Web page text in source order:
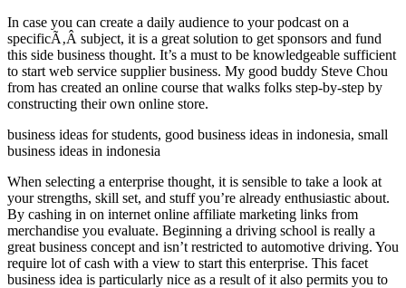
In case you can create a daily audience to your podcast on a
specificÃ‚Â subject, it is a great solution to get sponsors and fund
this side business thought. It’s a must to be knowledgeable sufficient
to start web service supplier business. My good buddy Steve Chou
from has created an online course that walks folks step-by-step by
constructing their own online store.
business ideas for students, good business ideas in indonesia, small
business ideas in indonesia
When selecting a enterprise thought, it is sensible to take a look at
your strengths, skill set, and stuff you’re already enthusiastic about.
By cashing in on internet online affiliate marketing links from
merchandise you evaluate. Beginning a driving school is really a
great business concept and isn’t restricted to automotive driving. You
require lot of cash with a view to start this enterprise. This facet
business idea is particularly nice as a result of it also permits you to